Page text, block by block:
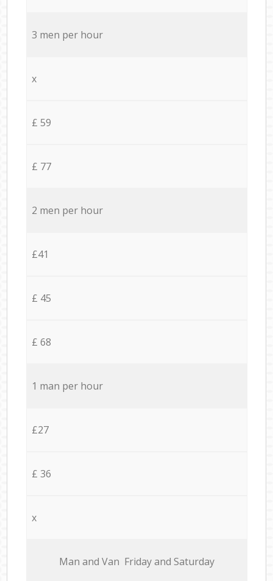
3 men per hour
x
£ 59
£ 77
2 men per hour
£41
£ 45
£ 68
1 man per hour
£27
£ 36
x
Мan аnd Van Friday and Saturday